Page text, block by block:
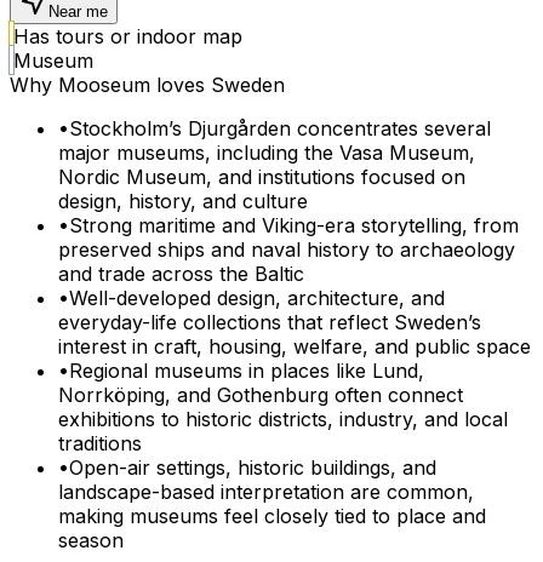
Near me
Has tours or indoor map
Museum
Why Mooseum loves Sweden
•Stockholm’s Djurgården concentrates several
major museums, including the Vasa Museum,
Nordic Museum, and institutions focused on
design, history, and culture
•Strong maritime and Viking-era storytelling, from
preserved ships and naval history to archaeology
and trade across the Baltic
•Well-developed design, architecture, and
everyday-life collections that reflect Sweden’s
interest in craft, housing, welfare, and public space
•Regional museums in places like Lund,
Norrköping, and Gothenburg often connect
exhibitions to historic districts, industry, and local
traditions
•Open-air settings, historic buildings, and
landscape-based interpretation are common,
making museums feel closely tied to place and
season